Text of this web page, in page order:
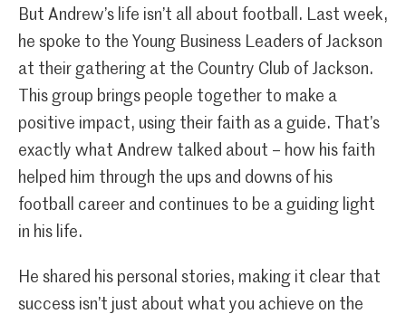
But Andrew’s life isn’t all about football. Last week,
he spoke to the Young Business Leaders of Jackson
at their gathering at the Country Club of Jackson.
This group brings people together to make a
positive impact, using their faith as a guide. That’s
exactly what Andrew talked about – how his faith
helped him through the ups and downs of his
football career and continues to be a guiding light
in his life.
He shared his personal stories, making it clear that
success isn’t just about what you achieve on the